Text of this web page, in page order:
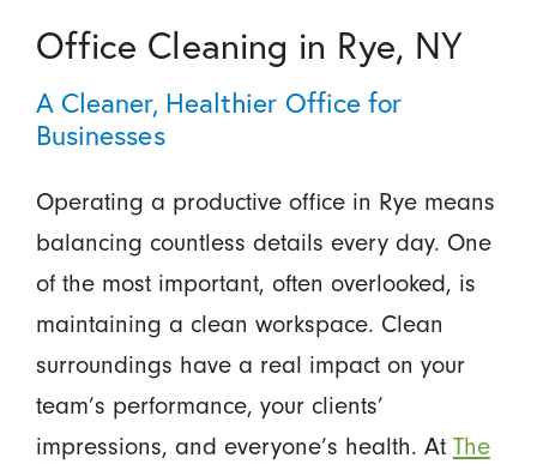
Office Cleaning in Rye, NY
A Cleaner, Healthier Office for
Businesses
Operating a productive office in Rye means
balancing countless details every day. One
of the most important, often overlooked, is
maintaining a clean workspace. Clean
surroundings have a real impact on your
team’s performance, your clients’
impressions, and everyone’s health. At The